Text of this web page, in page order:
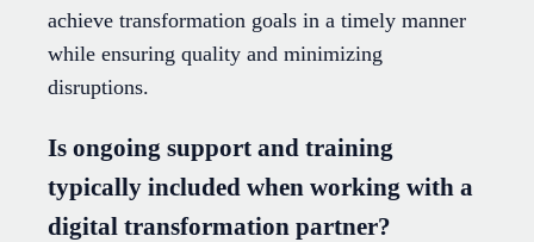
achieve transformation goals in a timely manner
while ensuring quality and minimizing
disruptions.
Is ongoing support and training
typically included when working with a
digital transformation partner?